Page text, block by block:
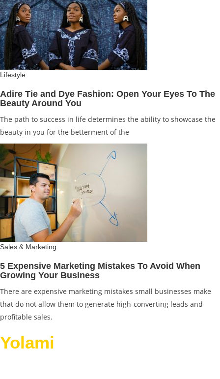
Lifestyle
Adire Tie and Dye Fashion: Open Your Eyes To The
Beauty Around You
The path to success in life determines the ability to showcase the
beauty in you for the betterment of the
Sales & Marketing
5 Expensive Marketing Mistakes To Avoid When
Growing Your Business
There are expensive marketing mistakes small businesses make
that do not allow them to generate high-converting leads and
profitable sales.
Yolami